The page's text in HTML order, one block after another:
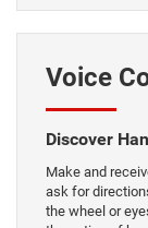
Voice
Discover
Make and
ask for
the wheel or